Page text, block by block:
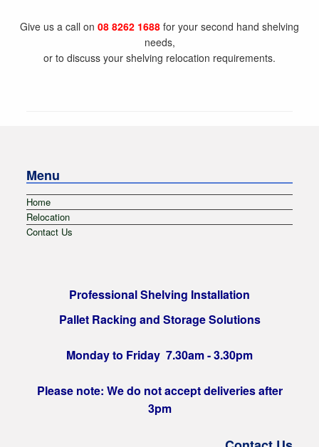
Give us a call on 08 8262 1688 for your second hand shelving
needs,
or to discuss your shelving relocation requirements.
Menu
Home
Relocation
Contact Us
Professional Shelving Installation
Pallet Racking and Storage Solutions
Monday to Friday 7.30am - 3.30pm
Please note: We do not accept deliveries after
3pm